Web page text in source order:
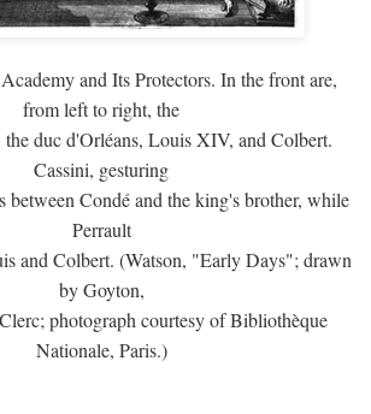
and Its Protectors. In the front are,
from left to right, the
the duc d'Orléans, Louis XIV, and Colbert.
Cassini, gesturing
between Condé and the king's brother, while
Perrault
and Colbert. (Watson, "Early Days"; drawn
by Goyton,
photograph courtesy of Bibliothèque
Nationale, Paris.)